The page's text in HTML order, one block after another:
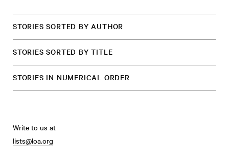
STORIES SORTED BY AUTHOR
STORIES SORTED BY TITLE
STORIES IN NUMERICAL ORDER
Write to us at
lists@loa.org